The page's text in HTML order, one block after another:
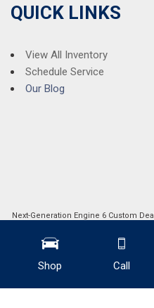
Shop Call
QUICK LINKS
View All Inventory
Schedule Service
Our Blog
Next-Generation Engine 6 Custom
Copyright © Auction